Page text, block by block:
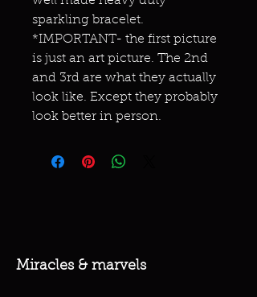
sparkling bracelet.
*IMPORTANT- the first picture
is just an art picture. The 2nd
and 3rd are what they actually
look like. Except they probably
look better in person.
Miracles & marvels